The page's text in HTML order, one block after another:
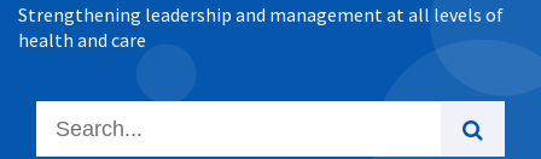
Strengthening leadership and management at all levels of
health and care